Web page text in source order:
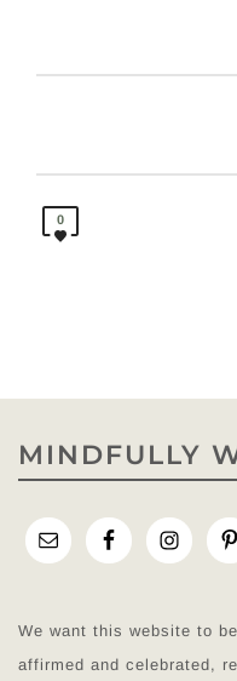
0
MINDFULLY
We want this website to
affirmed and celebrated,